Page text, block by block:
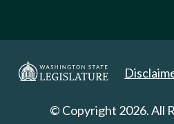
© Copyright 2026. All